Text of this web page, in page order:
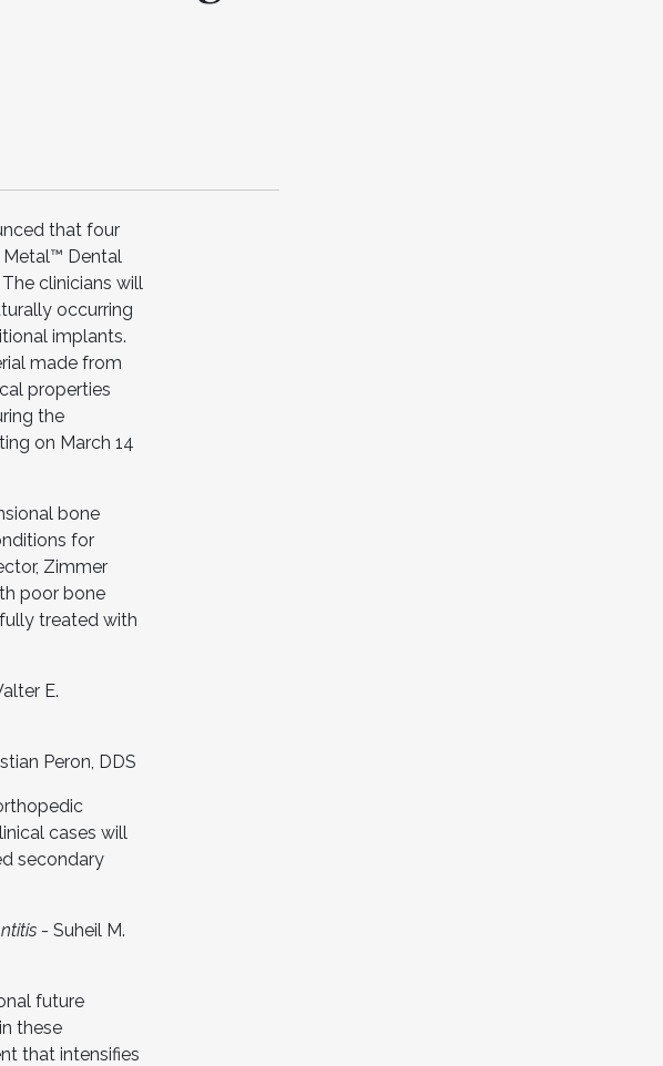
that four
Metal™ Dental
clinicians will
occurring
implants.
made from
properties
the
on March 14
bone
for
Zimmer
poor bone
treated with
E.
Peron, DDS
cases will
secondary
- Suheil M.
future
these
that intensifies